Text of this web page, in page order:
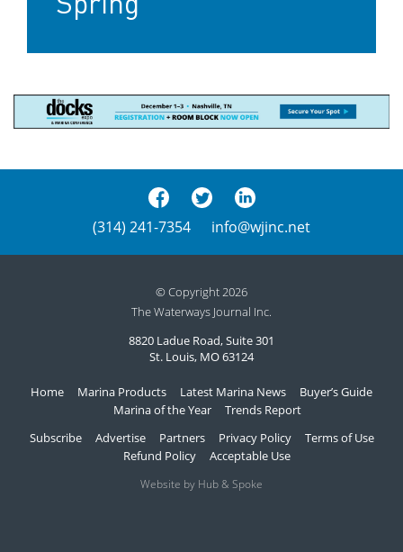
(314) 241-7354 info@wjinc.net
© Copyright 2026
The Waterways Journal Inc.
8820 Ladue Road, Suite 301
St. Louis, MO 63124
Home Marina Products Latest Marina News
Buyer’s Guide
Marina of the Year
Trends Report
Subscribe
Advertise Partners Privacy Policy
Terms of Use
Refund Policy
Acceptable Use
Website by Hub & Spoke